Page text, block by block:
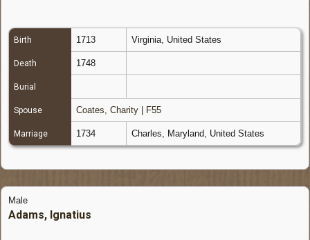
Birth 1713 Virginia, United States
Death 1748
Burial
Spouse Coates, Charity F55
Marriage 1734 Charles, Maryland, United States
Male
Adams, Ignatius